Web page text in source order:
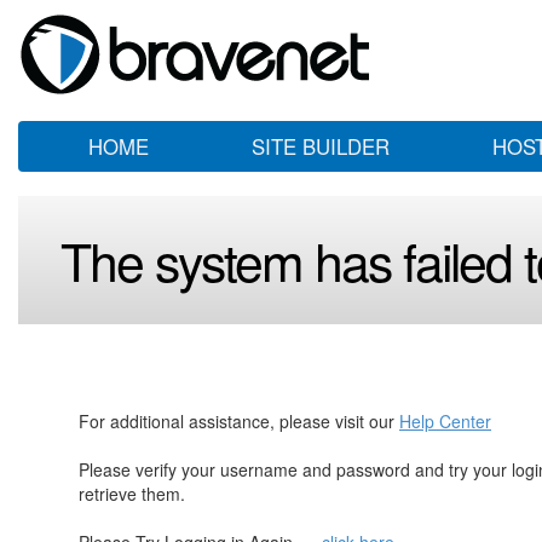
HOME SITE BUILDER
The system has failed
For additional assistance, please visit our Help Center
Please verify your username and password and try your
retrieve them.